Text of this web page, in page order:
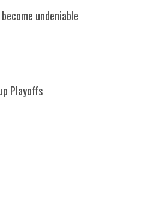
undeniable
Playoffs